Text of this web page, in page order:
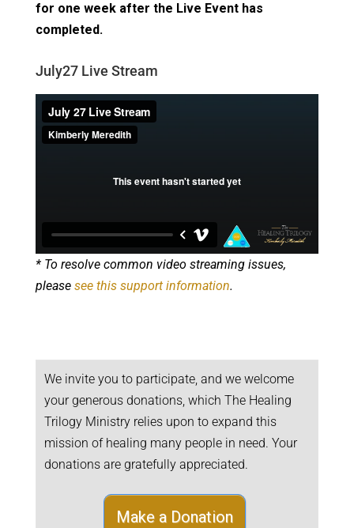
for one week after the Live Event has
completed.
July27 Live Stream
* To resolve common video streaming issues,
please see this support information.
We invite you to participate, and we welcome
your generous donations, which The Healing
Trilogy Ministry relies upon to expand this
mission of healing many people in need. Your
donations are gratefully appreciated.
Make a Donation